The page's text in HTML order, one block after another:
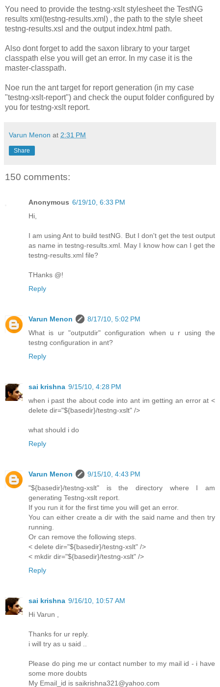
You need to provide the testng-xslt stylesheet the TestNG
results xml(testng-results.xml) , the path to the style sheet
testng-results.xsl and the output index.html path.
Also dont forget to add the saxon library to your target
classpath else you will get an error. In my case it is the
master-classpath.
Noe run the ant target for report generation (in my case
"testng-xslt-report") and check the ouput folder configured by
you for testng-xslt report.
Varun Menon at 2:31 PM
Share
150 comments:
Anonymous 6/19/10, 6:33 PM
Hi,
I am using Ant to build testNG. But I don't get the test output
as name in testng-results.xml. May I know how can I get the
testng-results.xml file?
THanks @!
Reply
Varun Menon
8/17/10, 5:02 PM
What is ur "outputdir" configuration when u r using the
testng configuration in ant?
Reply
sai krishna 9/15/10, 4:28 PM
when i past the about code into ant im getting an error at <
delete dir="${basedir}/testng-xslt" />
what should i do
Reply
Varun Menon
9/15/10, 4:43 PM
"${basedir}/testng-xslt" is the directory where I am
generating Testng-xslt report.
If you run it for the first time you will get an error.
You can either create a dir with the said name and then try
running.
Or can remove the following steps.
< delete dir="${basedir}/testng-xslt" />
< mkdir dir="${basedir}/testng-xslt" />
Reply
sai krishna 9/16/10, 10:57 AM
Hi Varun ,
Thanks for ur reply.
i will try as u said ..
Please do ping me ur contact number to my mail id - i have
some more doubts
My Email_id is saikrishna321@yahoo.com